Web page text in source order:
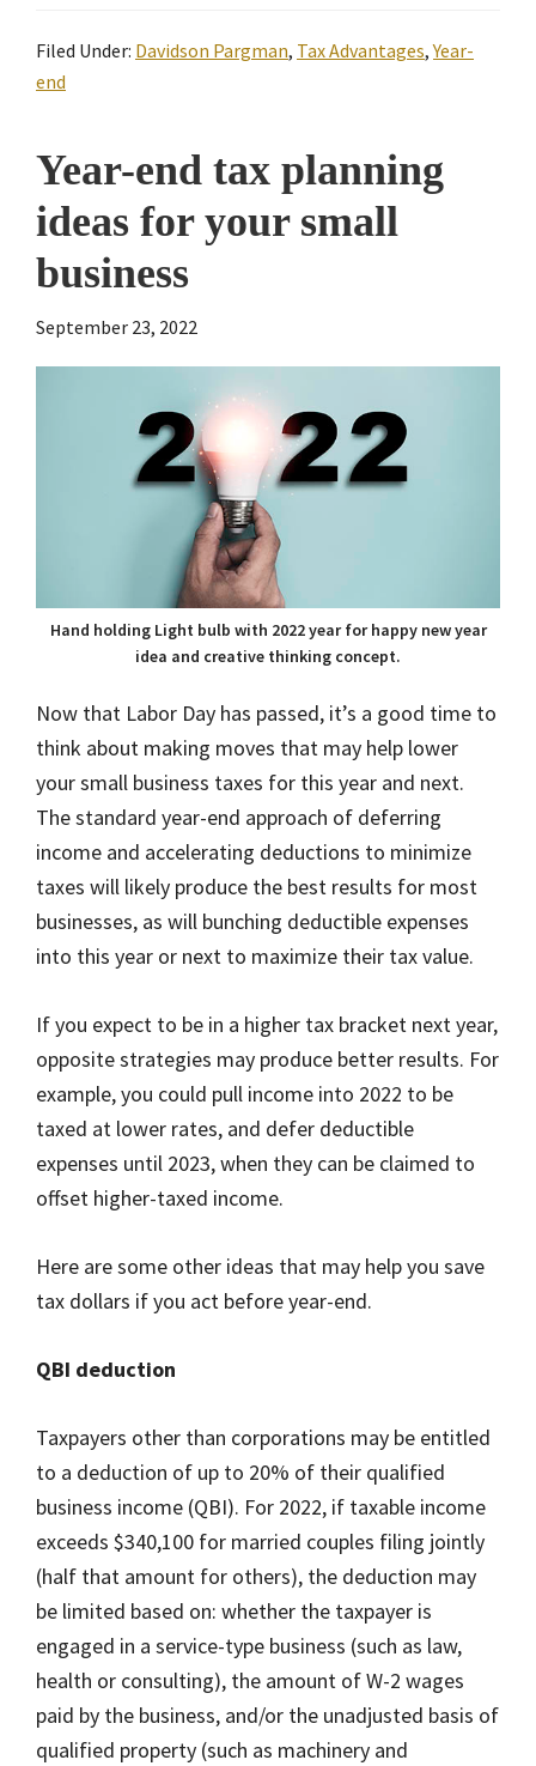
Filed Under: Davidson Pargman, Tax Advantages,Year-
end
Year-end tax planning
ideas for your small
business
September 23, 2022
Hand holding Light bulb with 2022 year for happy new year
idea and creative thinking concept.
Now that Labor Day has passed, it’s a good time to
think about making moves that may help lower
your small business taxes for this year and next.
The standard year-end approach of deferring
income and accelerating deductions to minimize
taxes will likely produce the best results for most
businesses, as will bunching deductible expenses
into this year or next to maximize their tax value.
If you expect to be in a higher tax bracket next year,
opposite strategies may produce better results. For
example, you could pull income into 2022 to be
taxed at lower rates, and defer deductible
expenses until 2023, when they can be claimed to
offset higher-taxed income.
Here are some other ideas that may help you save
tax dollars if you act before year-end.
QBI deduction
Taxpayers other than corporations may be entitled
to a deduction of up to 20% of their qualified
business income (QBI). For 2022, if taxable income
exceeds $340,100 for married couples filing jointly
(half that amount for others), the deduction may
be limited based on: whether the taxpayer is
engaged in a service-type business (such as law,
health or consulting), the amount of W-2 wages
paid by the business, and/or the unadjusted basis of
qualified property (such as machinery and